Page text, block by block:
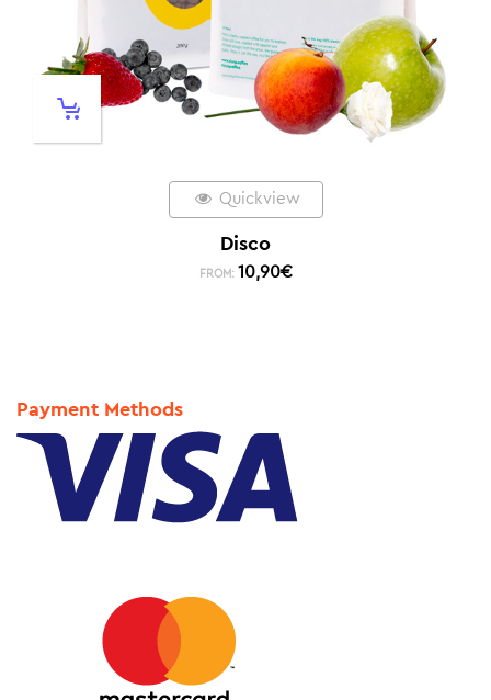
Quickview
Disco
FROM: 10,90€
Payment Methods